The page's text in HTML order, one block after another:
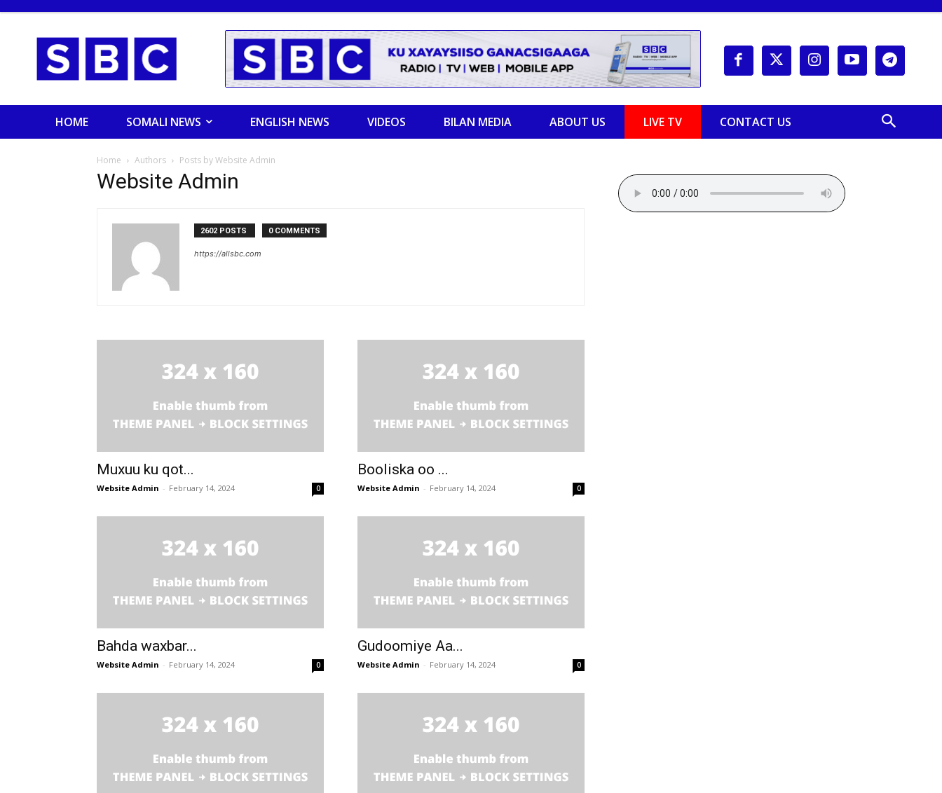
HOME SOMALI NEWS ENGLISH NEWS VIDEOS BILAN MEDIA ABOUT US LIVE TV CONTACT US
Home Authors Posts by Website Admin
Website Admin
2602 POSTS 0 COMMENTS
https://allsbc.com
Muxuu ku qot...
Website Admin - February 14, 2024 0
Booliska oo ...
Website Admin - February 14, 2024 0
Bahda waxbar...
Website Admin - February 14, 2024 0
Gudoomiye Aa...
Website Admin - February 14, 2024 0